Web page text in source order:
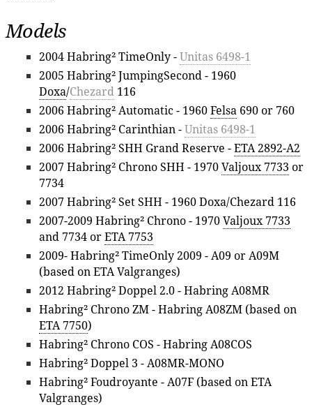
Models
2004 Habring² TimeOnly -Unitas 6498-1
2005 Habring² JumpingSecond - 1960
Doxa/Chezard 116
2006 Habring² Automatic - 1960Felsa 690 or 760
2006 Habring² Carinthian -Unitas 6498-1
2006 Habring² SHH Grand Reserve -ETA 2892-A2
2007 Habring² Chrono SHH - 1970Valjoux 7733 or
7734
2007 Habring² Set SHH - 1960 Doxa/Chezard 116
2007-2009 Habring² Chrono - 1970Valjoux 7733
and 7734 orETA 7753
2009- Habring² TimeOnly 2009 - A09 or A09M
(based on ETA Valgranges)
2012 Habring² Doppel 2.0 - Habring A08MR
Habring² Chrono ZM - Habring A08ZM (based on
ETA 7750)
Habring² Chrono COS - Habring A08COS
Habring² Doppel 3 - A08MR-MONO
Habring² Foudroyante - A07F (based on ETA
Valgranges)